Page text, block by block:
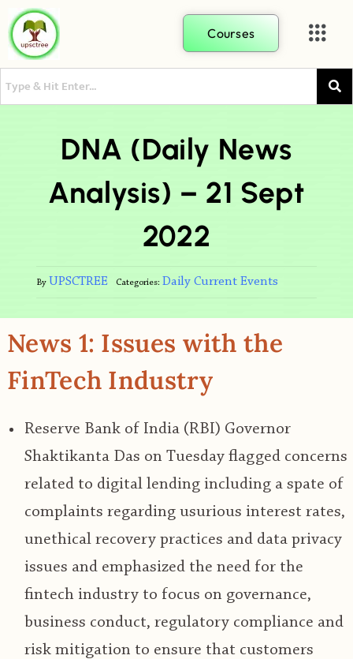
Courses
DNA (Daily News
Analysis) – 21 Sept
2022
By UPSCTREE Categories: Daily Current Events
News 1: Issues with the
FinTech Industry
Reserve Bank of India (RBI) Governor
Shaktikanta Das on Tuesday flagged concerns
related to digital lending including a spate of
complaints regarding usurious interest rates,
unethical recovery practices and data privacy
issues and emphasized the need for the
fintech industry to focus on governance,
business conduct, regulatory compliance and
risk mitigation to ensure that customers